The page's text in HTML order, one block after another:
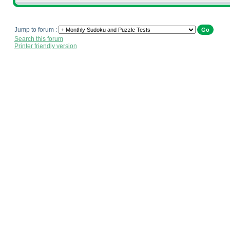
Jump to forum :
Search this forum
Printer friendly version